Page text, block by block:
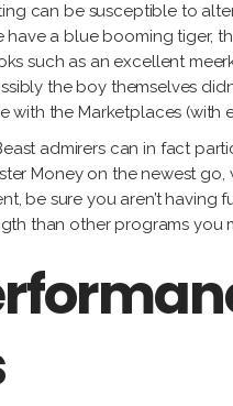
can be susceptible to
have a blue booming tiger,
such as an excellent
the boy themselves
the Marketplaces (with
admirers can in fact
Money on the newest
be sure you aren’t
than other programs you